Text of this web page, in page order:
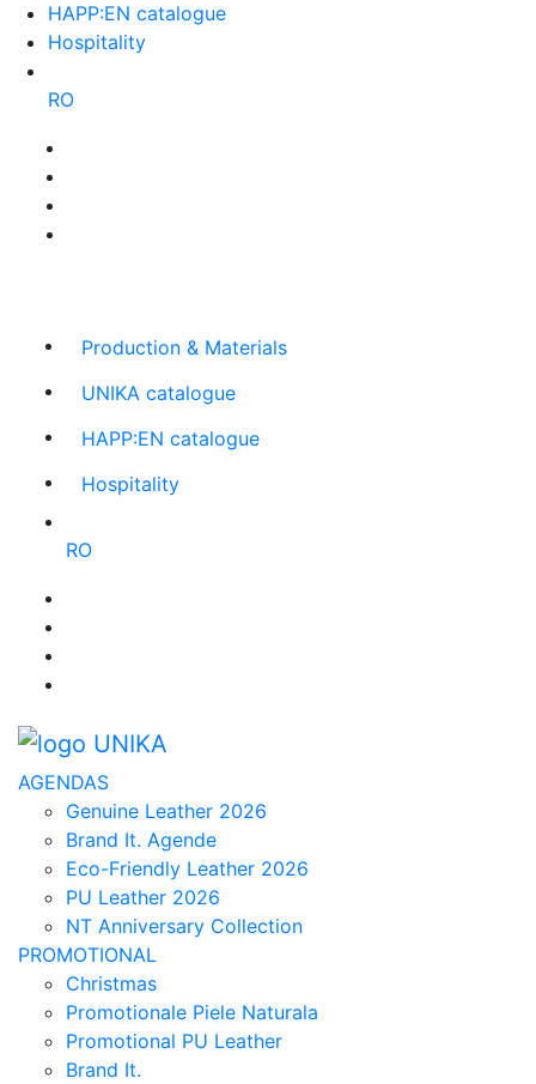
HAPP:EN catalogue
Hospitality
RO
Production & Materials
UNIKA catalogue
HAPP:EN catalogue
Hospitality
RO
AGENDAS
Genuine Leather 2026
Brand It. Agende
Eco-Friendly Leather 2026
PU Leather 2026
NT Anniversary Collection
PROMOTIONAL
Christmas
Promotionale Piele Naturala
Promotional PU Leather
Brand It.